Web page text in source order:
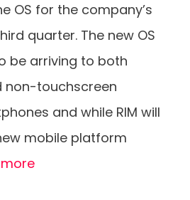
OS for the company’s
quarter. The new OS
be arriving to both
non-touchscreen
and while RIM will
mobile platform